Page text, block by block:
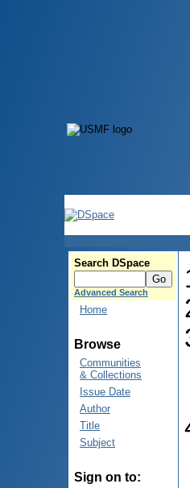
Search DSpace
Advanced Search
Home
Browse
Communities
& Collections
Issue Date
Author
Title
Subject
Sign on to: